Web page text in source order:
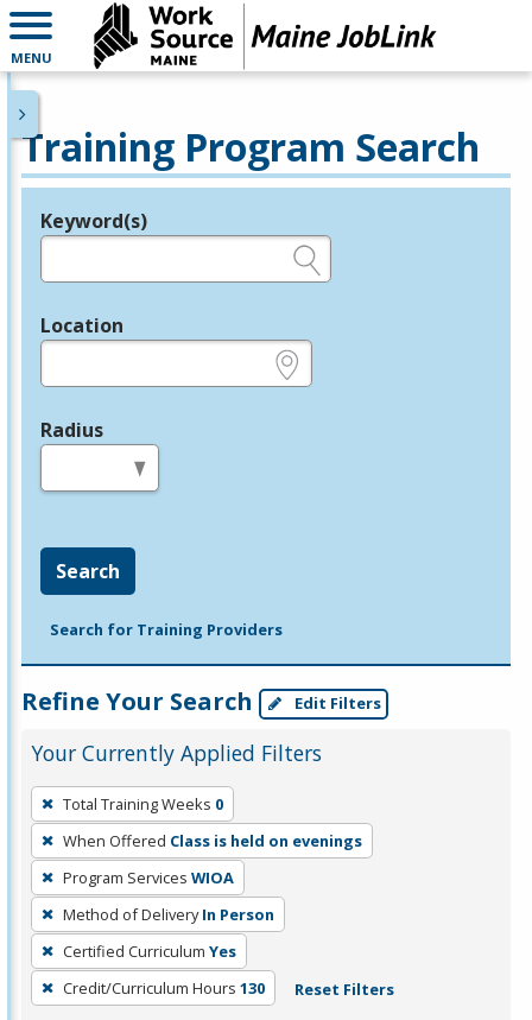
MENU
Training Program Search
Legend
Keyword(s)
Location
Radius
Search
Search for Training Providers
Refine Your Search Edit Filters
Your Currently Applied Filters
To
remove
a
filter,
press
Enter
or
Spacebar.
Total Training Weeks 0
When Offered Class is held on evenings
Program Services WIOA
Method of Delivery In Person
Certified Curriculum Yes
Credit/Curriculum Hours 130 Reset Filters